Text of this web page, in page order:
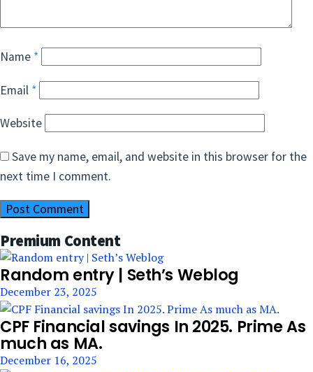
Name *
Email *
Website
Save my name, email, and website in this browser for the
next time I comment.
Premium Content
Random entry | Seth’s Weblog
December 23, 2025
CPF Financial savings In 2025. Prime As
much as MA.
December 16, 2025